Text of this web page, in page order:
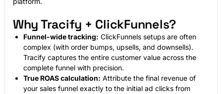
Why Tracify + ClickFunnels?
Funnel-wide tracking: ClickFunnels setups are often
complex (with order bumps, upsells, and downsells).
Tracify captures the entire customer value across the
complete funnel with precision.
True ROAS calculation: Attribute the final revenue of
your sales funnel exactly to the initial ad clicks from